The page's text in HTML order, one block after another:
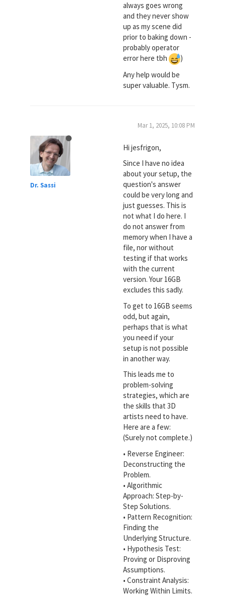
always goes wrong
and they never show
up as my scene did
prior to baking down -
probably operator
error here tbh
)
Any help would be
super valuable. Tysm.
Dr. Sassi
Mar 1, 2025, 10:08 PM
Hi jesfrigon,
Since I have no idea
about your setup, the
question's answer
could be very long and
just guesses. This is
not what I do here. I
do not answer from
memory when I have a
file, nor without
testing if that works
with the current
version. Your 16GB
excludes this sadly.
To get to 16GB seems
odd, but again,
perhaps that is what
you need if your
setup is not possible
in another way.
This leads me to
problem-solving
strategies, which are
the skills that 3D
artists need to have.
Here are a few:
(Surely not complete.)
• Reverse Engineer:
Deconstructing the
Problem.
• Algorithmic
Approach: Step-by-
Step Solutions.
• Pattern Recognition:
Finding the
Underlying Structure.
• Hypothesis Test:
Proving or Disproving
Assumptions.
• Constraint Analysis:
Working Within Limits.